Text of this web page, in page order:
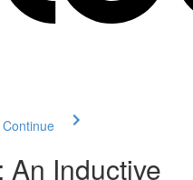
An Inductive